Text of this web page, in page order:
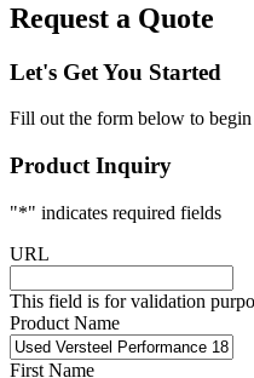
Request a Quote
Let's Get You Started
Fill out the form below to begin
Product Inquiry
"*" indicates required fields
URL
This field is for validation
Product Name
First Name